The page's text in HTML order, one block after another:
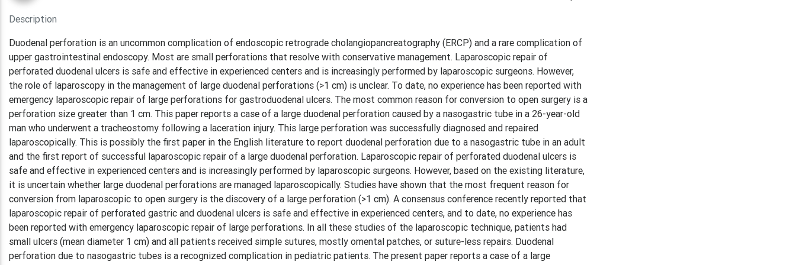
Description
Duodenal perforation is an uncommon complication of endoscopic retrograde cholangiopancreatography (ERCP) and a rare complication of
upper gastrointestinal endoscopy. Most are small perforations that resolve with conservative management. Laparoscopic repair of
perforated duodenal ulcers is safe and effective in experienced centers and is increasingly performed by laparoscopic surgeons. However,
the role of laparoscopy in the management of large duodenal perforations (>1 cm) is unclear. To date, no experience has been reported with
emergency laparoscopic repair of large perforations for gastroduodenal ulcers. The most common reason for conversion to open surgery is a
perforation size greater than 1 cm. This paper reports a case of a large duodenal perforation caused by a nasogastric tube in a 26-year-old
man who underwent a tracheostomy following a laceration injury. This large perforation was successfully diagnosed and repaired
laparoscopically. This is possibly the first paper in the English literature to report duodenal perforation due to a nasogastric tube in an adult
and the first report of successful laparoscopic repair of a large duodenal perforation. Laparoscopic repair of perforated duodenal ulcers is
safe and effective in experienced centers and is increasingly performed by laparoscopic surgeons. However, based on the existing literature,
it is uncertain whether large duodenal perforations are managed laparoscopically. Studies have shown that the most frequent reason for
conversion from laparoscopic to open surgery is the discovery of a large perforation (>1 cm). A consensus conference recently reported that
laparoscopic repair of perforated gastric and duodenal ulcers is safe and effective in experienced centers, and to date, no experience has
been reported with emergency laparoscopic repair of large perforations. In all these studies of the laparoscopic technique, patients had
small ulcers (mean diameter 1 cm) and all patients received simple sutures, mostly omental patches, or suture-less repairs. Duodenal
perforation due to nasogastric tubes is a recognized complication in pediatric patients. The present paper reports a case of a large